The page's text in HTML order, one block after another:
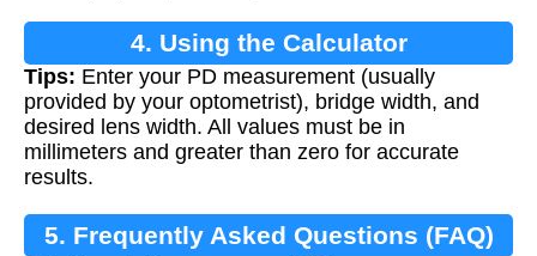
4. Using the Calculator
Tips: Enter your PD measurement (usually
provided by your optometrist), bridge width, and
desired lens width. All values must be in
millimeters and greater than zero for accurate
results.
5. Frequently Asked Questions (FAQ)